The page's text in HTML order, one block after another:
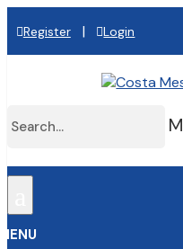
Register | Login
M